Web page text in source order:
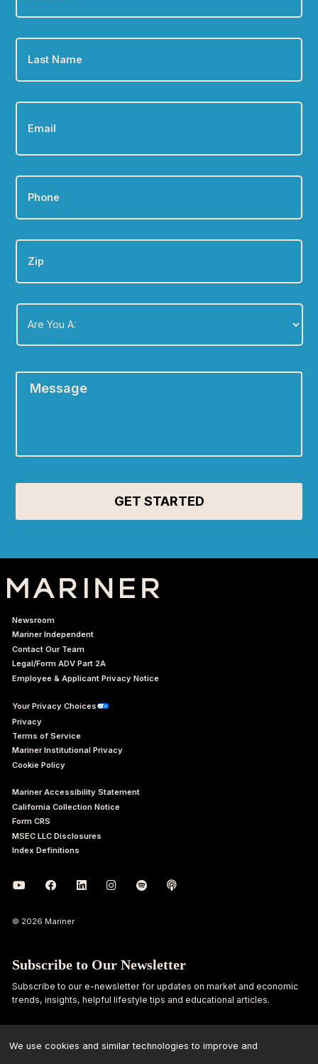
Last
Name *
Email *
Phone *
Zip
Are
You
Newsroom
Mariner Independent
Contact Our Team
Legal/Form ADV Part 2A
Employee & Applicant Privacy Notice
Your Privacy Choices
Privacy
Terms of Service
Mariner Institutional Privacy
Cookie Policy
Mariner Accessibility Statement
California Collection Notice
Form CRS
MSEC LLC Disclosures
Index Definitions
© 2026 Mariner
Subscribe to Our Newsletter
Subscribe to our e-newsletter for updates on market and economic
trends, insights, helpful lifestyle tips and educational articles.
First
Name
Last
Name
We use cookies and similar technologies to improve and